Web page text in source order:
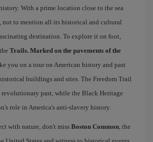
With a prime location close to the sea
not to mention all its historical and cultural
destination. To explore it on foot,
Trails. Marked on the pavements of the
you on a tour on American history and past
buildings and sites. The Freedom Trail
revolutionary past, while the Black Heritage
role in America's anti-slavery history.
with nature, don't missBoston Common, the